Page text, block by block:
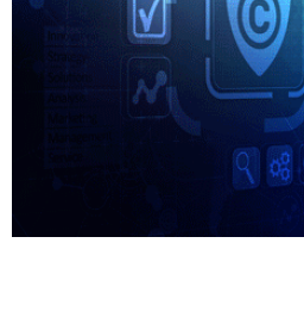
your Newsletter
Daily Newsletter Weekly